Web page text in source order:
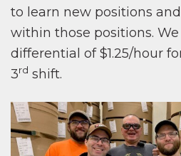
to learn new positions
within those positions.
differential of $1.25/hour
3rd shift.